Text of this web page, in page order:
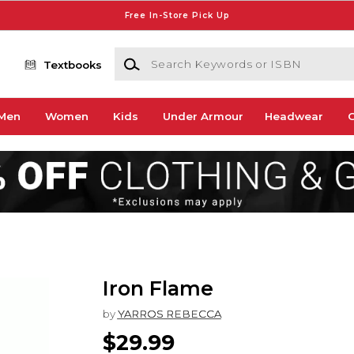
Free In-Store Pick Up
Textbooks
Search Keywords or ISBN
Women Kids Under Armour Headwear
Iron Flame
by YARROS REBECCA
$29.99